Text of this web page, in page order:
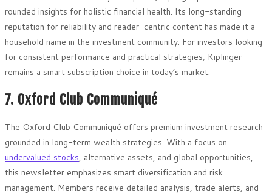
rounded insights for holistic financial health. Its long-standing
reputation for reliability and reader-centric content has made it a
household name in the investment community. For investors looking
for consistent performance and practical strategies, Kiplinger
remains a smart subscription choice in today’s market.
7. Oxford Club Communiqué
The Oxford Club Communiqué offers premium investment research
grounded in long-term wealth strategies. With a focus on
undervalued stocks, alternative assets, and global opportunities,
this newsletter emphasizes smart diversification and risk
management. Members receive detailed analysis, trade alerts, and